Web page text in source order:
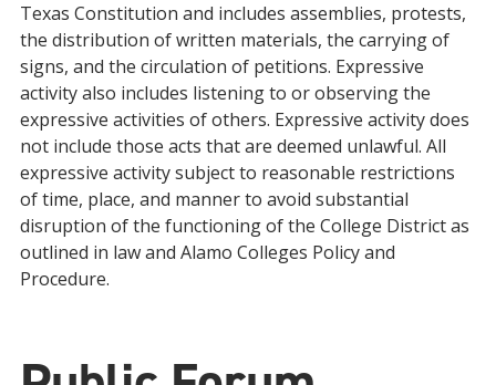
Texas Constitution and includes assemblies, protests,
the distribution of written materials, the carrying of
signs, and the circulation of petitions. Expressive
activity also includes listening to or observing the
expressive activities of others. Expressive activity does
not include those acts that are deemed unlawful. All
expressive activity subject to reasonable restrictions
of time, place, and manner to avoid substantial
disruption of the functioning of the College District as
outlined in law and Alamo Colleges Policy and
Procedure.